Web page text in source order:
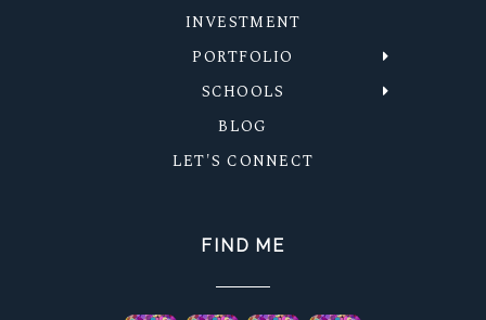
INVESTMENT
PORTFOLIO
SCHOOLS
BLOG
LET'S CONNECT
FIND ME